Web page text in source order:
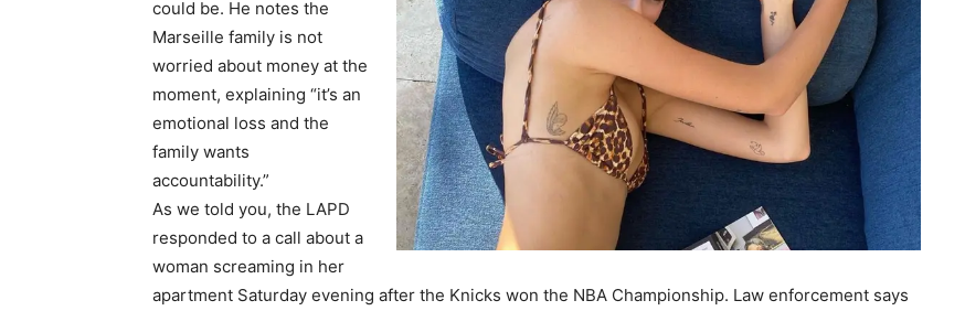
could be. He notes the
Marseille family is not
worried about money at the
moment, explaining “it’s an
emotional loss and the
family wants
accountability.”
As we told you, the LAPD
responded to a call about a
woman screaming in her
apartment Saturday evening after the Knicks won the NBA Championship. Law enforcement says